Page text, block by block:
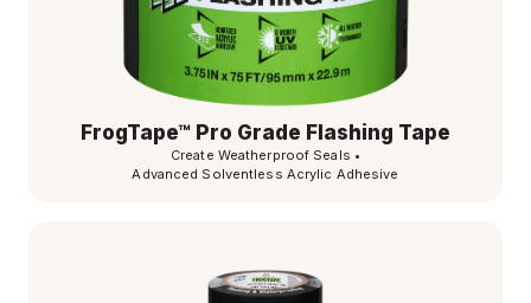
FrogTape™ Pro Grade Flashing Tape
Create Weatherproof Seals •
Advanced Solventless Acrylic Adhesive